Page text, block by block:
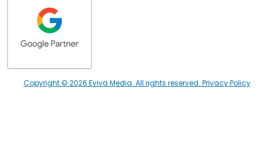
Copyright © 2026 Eviva Media. All rights reserved. Privacy Policy